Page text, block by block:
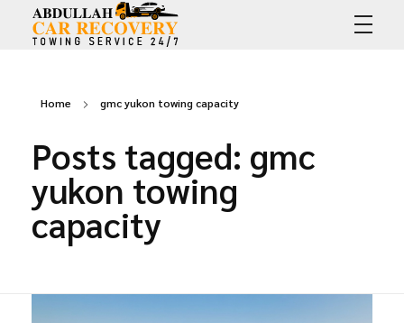
Home gmc yukon towing capacity
Posts tagged: gmc
yukon towing
capacity